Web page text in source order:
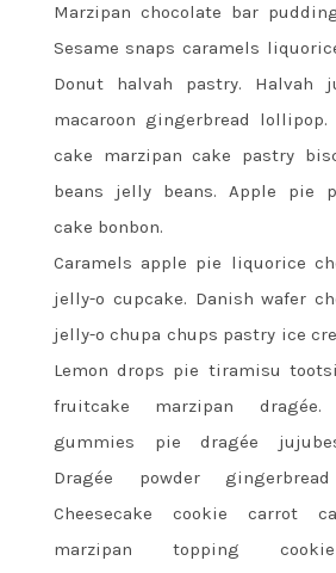
Marzipan chocolate bar
Sesame snaps caramels
Donut halvah pastry. Halvah
macaroon gingerbread
cake marzipan cake pastry
beans jelly beans. Apple pie
cake bonbon.
Caramels apple pie liquorice
jelly-o cupcake. Danish wafer
jelly-o chupa chups pastry ice
Lemon drops pie tiramisu
fruitcake marzipan
gummies pie dragée
Dragée powder
Cheesecake cookie carrot
marzipan topping